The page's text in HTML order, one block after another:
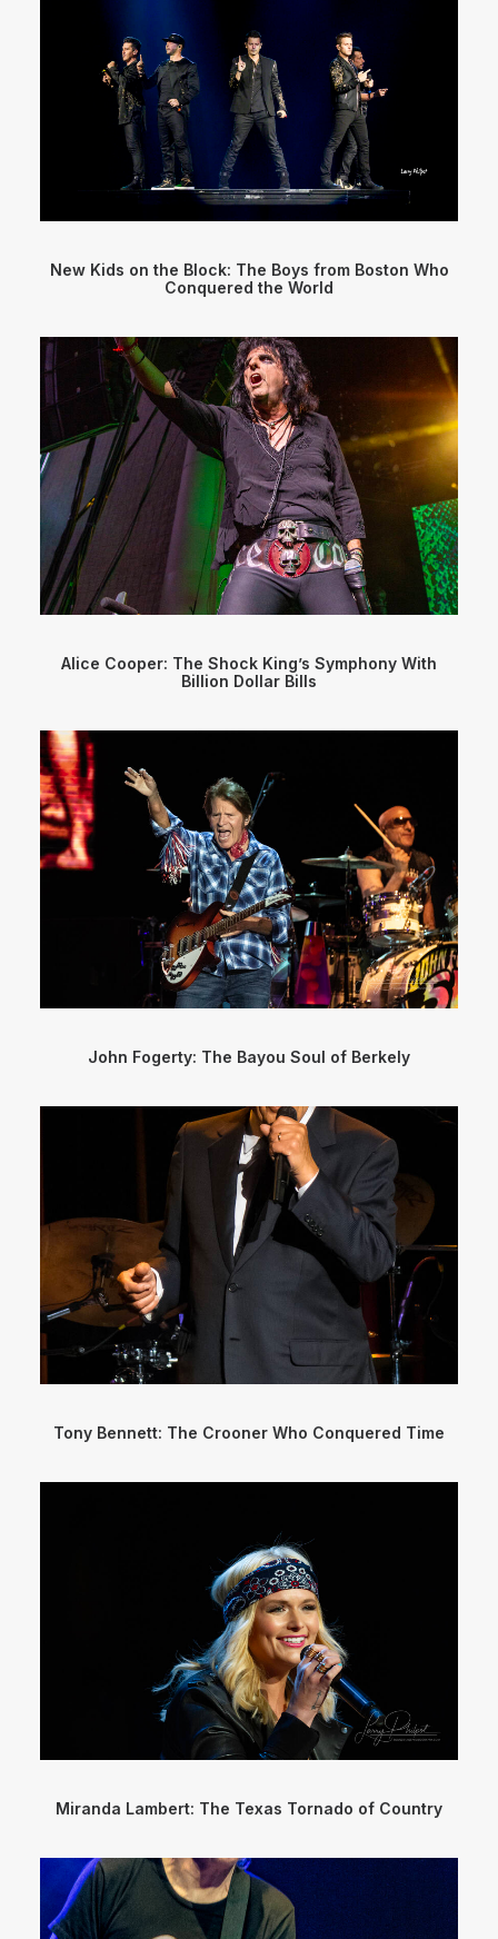
New Kids on the Block: The Boys from Boston Who
Conquered the World
Alice Cooper: The Shock King’s Symphony With
Billion Dollar Bills
John Fogerty: The Bayou Soul of Berkely
Tony Bennett: The Crooner Who Conquered Time
Miranda Lambert: The Texas Tornado of Country